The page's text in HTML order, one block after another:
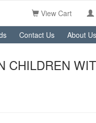
View Cart
Contact Us About Us
CHILDREN